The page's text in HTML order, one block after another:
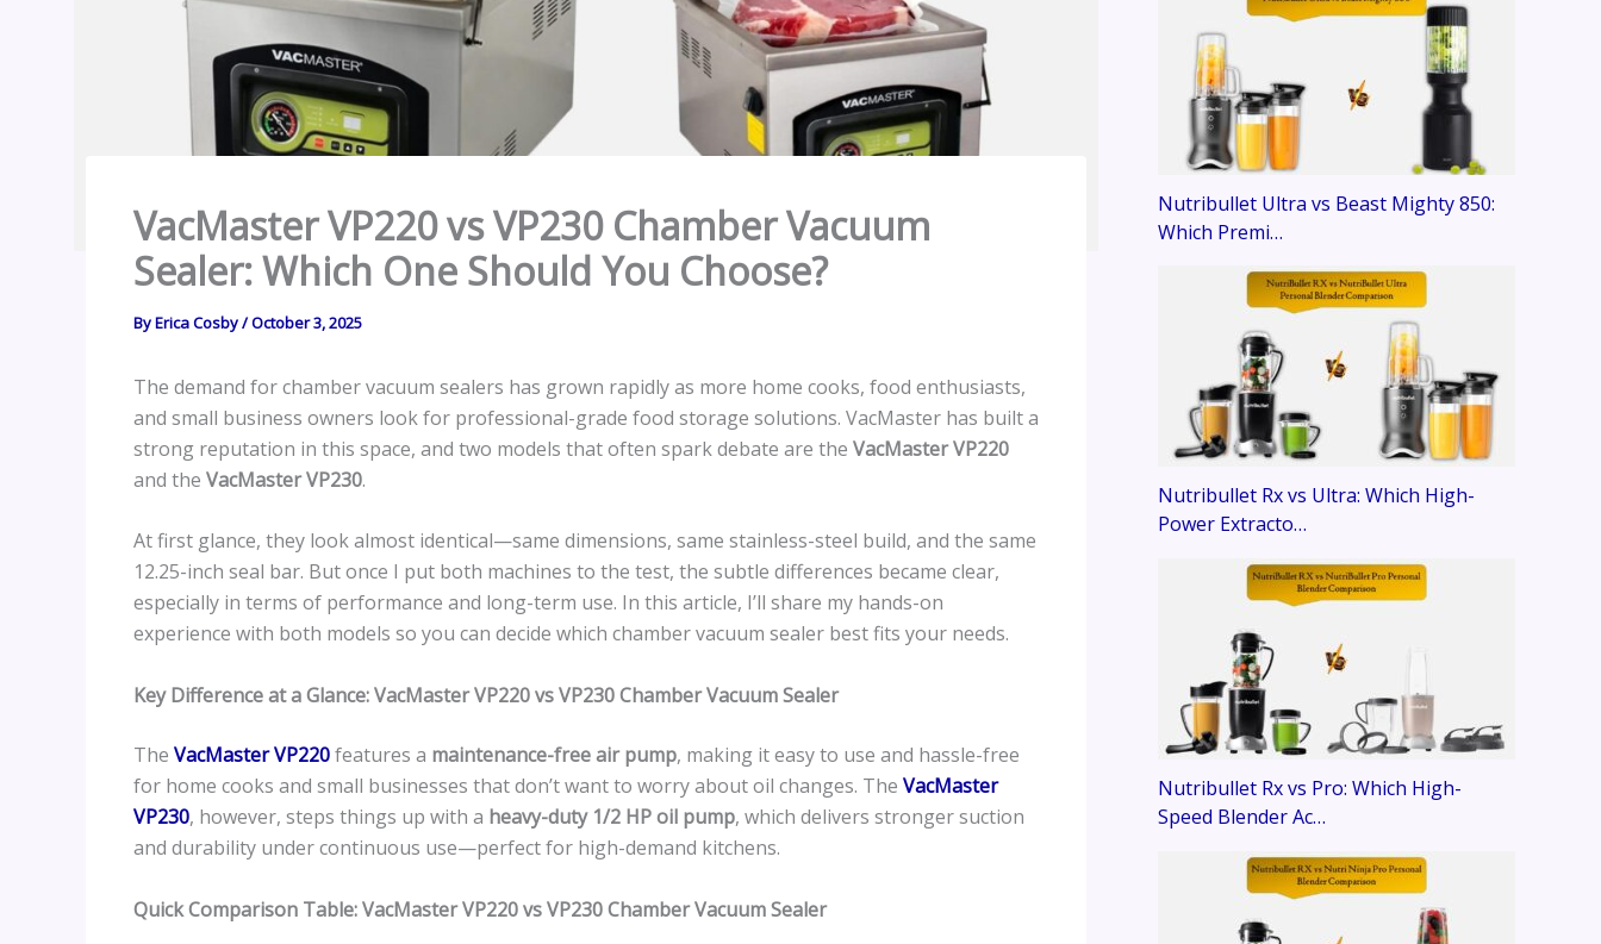
VacMaster VP220 vs VP230 Chamber Vacuum
Sealer: Which One Should You Choose?
ByErica Cosby/October 3, 2025
The demand for chamber vacuum sealers has grown rapidly as more home cooks, food enthusiasts,
and small business owners look for professional-grade food storage solutions. VacMaster has built a
strong reputation in this space, and two models that often spark debate are the VacMaster VP220
and the VacMaster VP230.
At first glance, they look almost identical—same dimensions, same stainless-steel build, and the same
12.25-inch seal bar. But once I put both machines to the test, the subtle differences became clear,
especially in terms of performance and long-term use. In this article, I’ll share my hands-on
experience with both models so you can decide which chamber vacuum sealer best fits your needs.
Key Difference at a Glance: VacMaster VP220 vs VP230 Chamber Vacuum Sealer
The VacMaster VP220features a maintenance-free air pump, making it easy to use and hassle-free
for home cooks and small businesses that don’t want to worry about oil changes. The VacMaster
VP230, however, steps things up with a heavy-duty 1/2 HP oil pump, which delivers stronger suction
and durability under continuous use—perfect for high-demand kitchens.
Quick Comparison Table: VacMaster VP220 vs VP230 Chamber Vacuum Sealer
Nutribullet Ultra vs Beast Mighty 850:
Which Premi…
Nutribullet Rx vs Ultra: Which High-
Power Extracto…
Nutribullet Rx vs Pro: Which High-
Speed Blender Ac…